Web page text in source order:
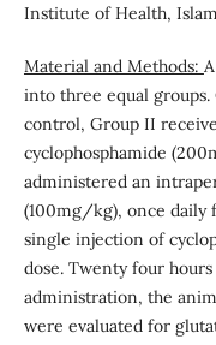
Institute of Health,
Material and Methods:
into three equal
control, Group II
cyclophosphamide
administered an
(100mg/kg), once daily
single injection of
dose. Twenty four
administration, the
were evaluated for